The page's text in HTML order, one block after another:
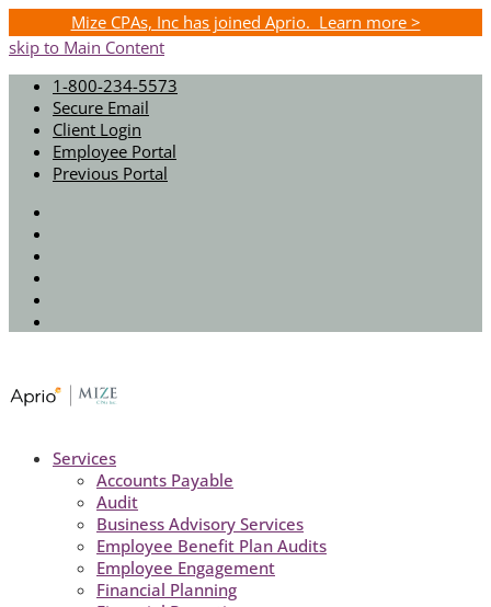
Mize CPAs, Inc has joined Aprio. Learn more >
skip to Main Content
1-800-234-5573
Secure Email
Client Login
Employee Portal
Previous Portal
Services
Accounts Payable
Audit
Business Advisory Services
Employee Benefit Plan Audits
Employee Engagement
Financial Planning